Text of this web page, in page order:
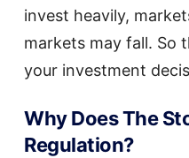
invest heavily,
markets may fall. So
your investment
Why Does The
Regulation?